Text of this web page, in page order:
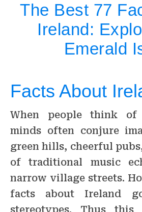
The Best 77
Ireland:
Emerald
Facts About
When people think of Ireland, their
minds often conjure
green hills, cheerful
of traditional music
narrow village streets.
facts about Ireland